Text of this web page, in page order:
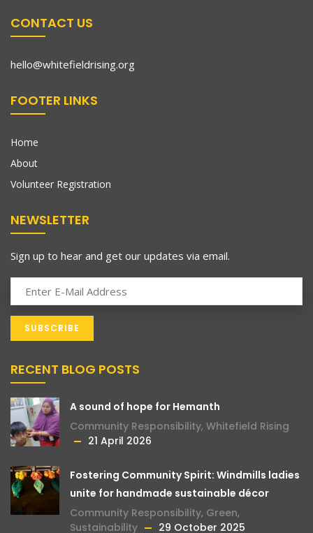
CONTACT US
hello@whitefieldrising.org
FOOTER LINKS
Home
About
Volunteer Registration
NEWSLETTER
Sign up to hear and get our updates via email.
RECENT BLOG POSTS
A sound of hope for Hemanth
Community Responsibility, Whitefield Rising
21 April 2026
Fostering Community Spirit: Windmills ladies
unite for handmade sustainable décor
Community Responsibility, Green,
Sustainability
29 October 2025